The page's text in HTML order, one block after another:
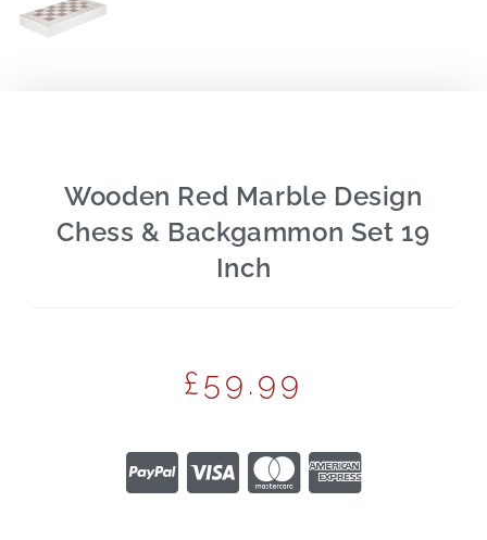
Wooden Red Marble Design
Chess & Backgammon Set 19
Inch
£59.99